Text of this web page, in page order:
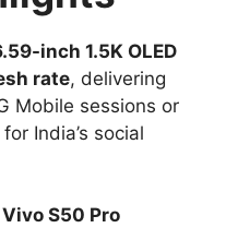
inch 1.5K OLED
rate, delivering
Mobile sessions or
India’s social
Vivo S50 Pro